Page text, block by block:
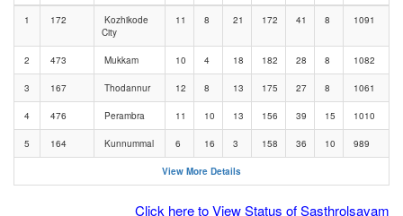
1 172
Kozhikode
City
11 8 21 172 41 8 1091
2 473 Mukkam 10 4 18 182 28 8 1082
3 167 Thodannur 12 8 13 175 27 8 1061
4 476 Perambra 11 10 13 156 39 15 1010
5 164 Kunnummal 6 16 3 158 36 10 989
View More Details
Click here to View Status of Sasthrolsavam